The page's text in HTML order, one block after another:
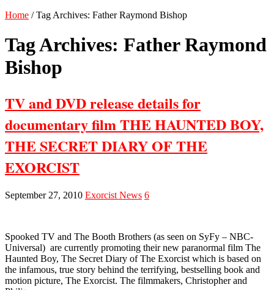
Home / Tag Archives: Father Raymond Bishop
Tag Archives: Father Raymond
Bishop
TV and DVD release details for
documentary film THE HAUNTED BOY,
THE SECRET DIARY OF THE
EXORCIST
September 27, 2010 Exorcist News 6
Spooked TV and The Booth Brothers (as seen on SyFy – NBC-
Universal) are currently promoting their new paranormal film The
Haunted Boy, The Secret Diary of The Exorcist which is based on
the infamous, true story behind the terrifying, bestselling book and
motion picture, The Exorcist. The filmmakers, Christopher and